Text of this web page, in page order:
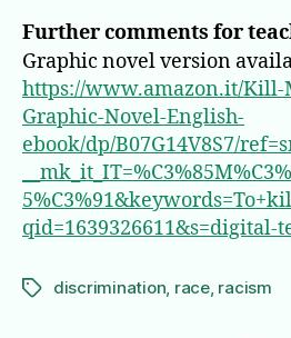
Further comments for
Graphic novel version
https://www.amazon.it/
Graphic-Novel-English-
ebook/dp/B07G14V8S7/
qid=1639326611&s=digital-
Tagsdiscrimination race, racism